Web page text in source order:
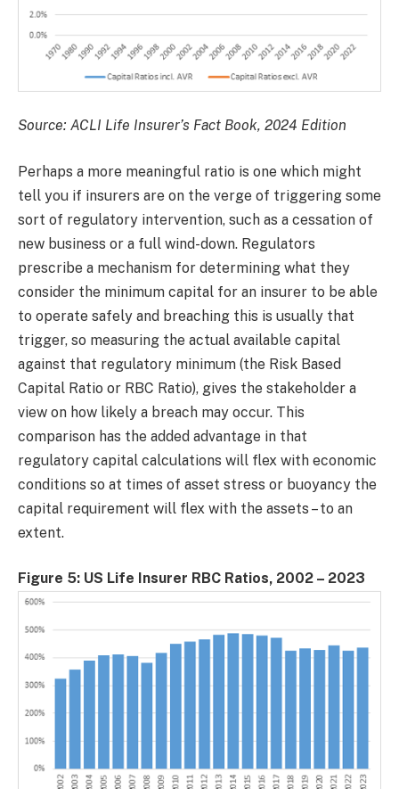
Source: ACLI Life Insurer’s Fact Book, 2024 Edition
Perhaps a more meaningful ratio is one which might
tell you if insurers are on the verge of triggering some
sort of regulatory intervention, such as a cessation of
new business or a full wind-down. Regulators
prescribe a mechanism for determining what they
consider the minimum capital for an insurer to be able
to operate safely and breaching this is usually that
trigger, so measuring the actual available capital
against that regulatory minimum (the Risk Based
Capital Ratio or RBC Ratio), gives the stakeholder a
view on how likely a breach may occur. This
comparison has the added advantage in that
regulatory capital calculations will flex with economic
conditions so at times of asset stress or buoyancy the
capital requirement will flex with the assets – to an
extent.
Figure 5: US Life Insurer RBC Ratios, 2002 – 2023